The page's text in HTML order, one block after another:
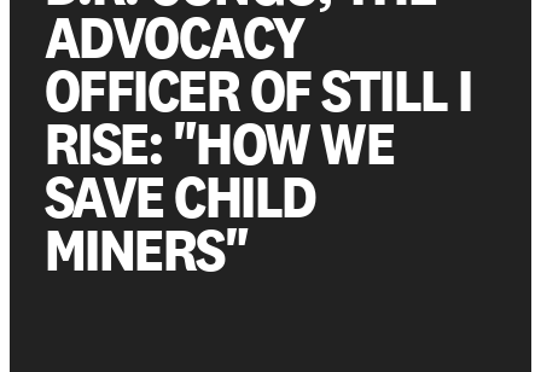
Support us
NEWS AND STORIES
PRESSROOM
ADVOCACY
OFFICER OF STILL I
RISE: "HOW WE
SAVE CHILD
MINERS"